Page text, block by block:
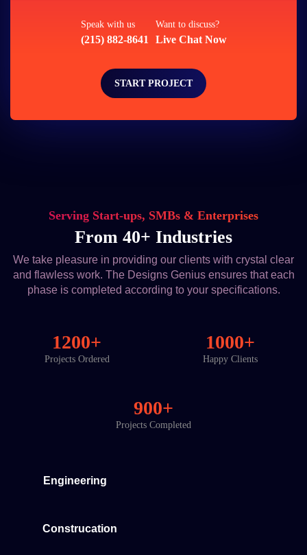
Speak with us
(215) 882-8641
Want to discuss?
Live Chat Now
START PROJECT
Serving Start-ups, SMBs & Enterprises
From 40+ Industries
We take pleasure in providing our clients with crystal clear
and flawless work. The Designs Genius ensures that each
phase is completed according to your specifications.
1200+
Projects Ordered
1000+
Happy Clients
900+
Projects Completed
Engineering
Construcation